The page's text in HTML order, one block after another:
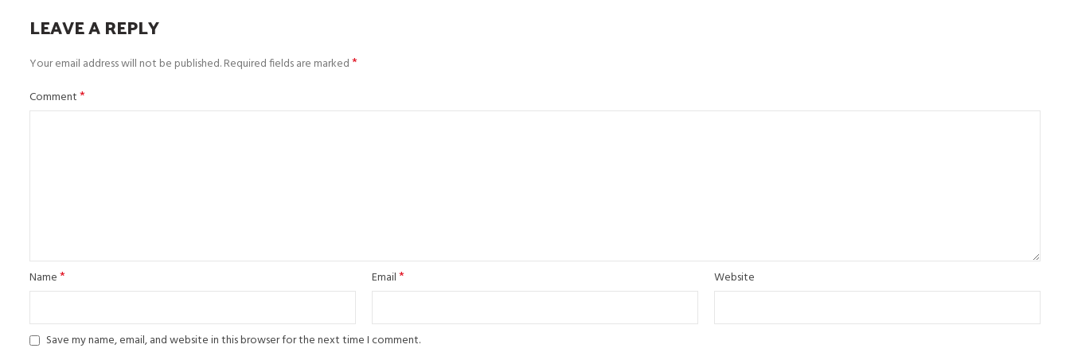
LEAVE A REPLY
Your email address will not be published.Required fields are marked*
Comment*
Name* Email* Website
Save my name, email, and website in this browser for the next time I comment.